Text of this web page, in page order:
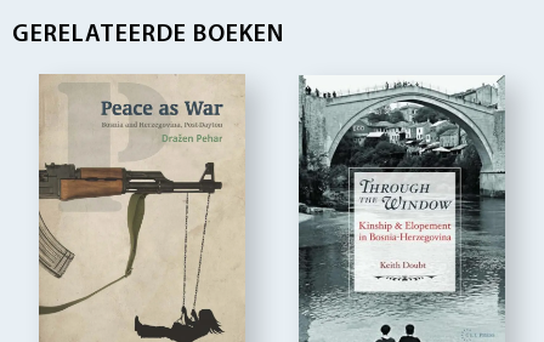
GERELATEERDE BOEKEN